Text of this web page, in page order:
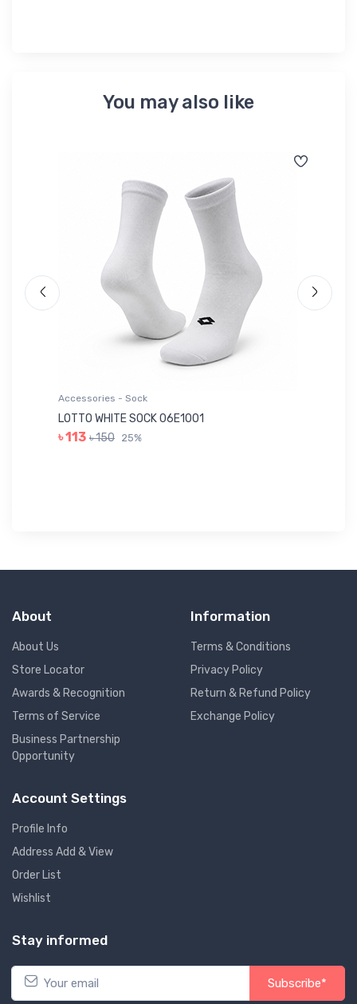
You may also like
Accessories - Sock
LOTTO WHITE SOCK 06E1001
৳ 113 ৳ 150 25%
About
About Us
Store Locator
Awards & Recognition
Terms of Service
Business Partnership
Opportunity
Information
Terms & Conditions
Privacy Policy
Return & Refund Policy
Exchange Policy
Account Settings
Profile Info
Address Add & View
Order List
Wishlist
Stay informed
Subscribe*